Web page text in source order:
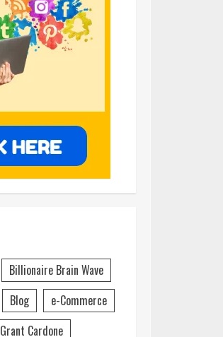
Billionaire Brain Wave
Blog
e-Commerce
Grant Cardone